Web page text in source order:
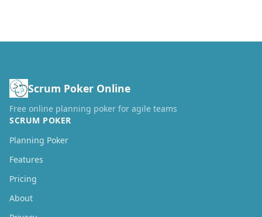
Scrum Poker Online
Free online planning poker for agile teams
SCRUM POKER
Planning Poker
Features
Pricing
About